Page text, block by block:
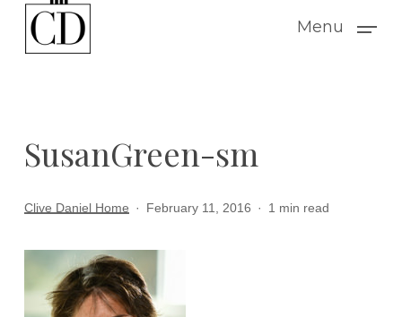
Menu
SusanGreen-sm
Clive Daniel Home February 11, 2016 1 min read